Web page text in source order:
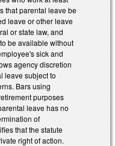
that parental leave be
leave or other leave
or state law, and
be available without
sick and
agency discretion
leave subject to
Bars using
purposes
leave has no
of
that the statute
right of action.